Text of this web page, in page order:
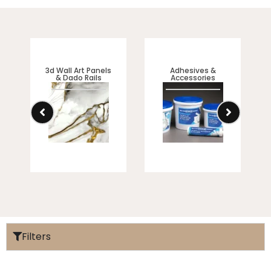
3d Wall Art Panels
& Dado Rails
Adhesives &
Accessories
Filters